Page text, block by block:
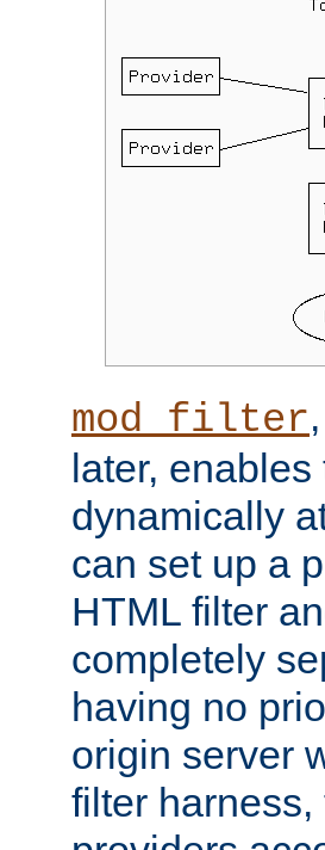
mod_filter
later,
dynamically
can set up a
HTML filter
completely
having no
origin server
filter